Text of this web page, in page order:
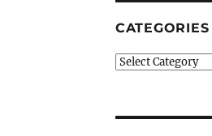
CATEGORIES
Categories